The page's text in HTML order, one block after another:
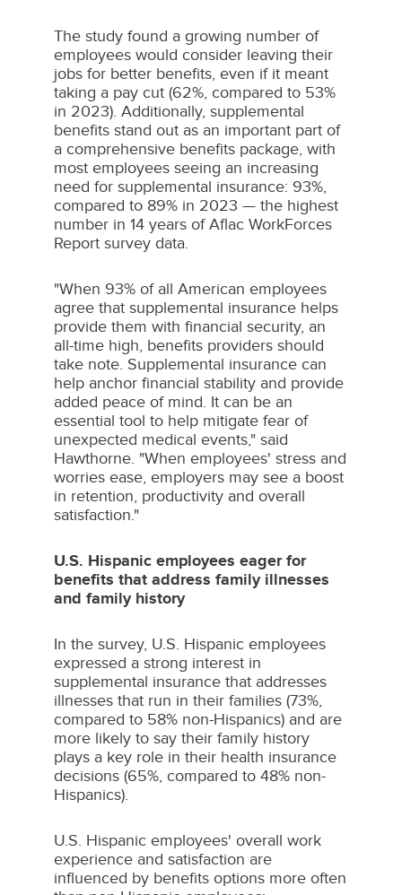
The study found a growing number of
employees would consider leaving their
jobs for better benefits, even if it meant
taking a pay cut (62%, compared to 53%
in 2023). Additionally, supplemental
benefits stand out as an important part of
a comprehensive benefits package, with
most employees seeing an increasing
need for supplemental insurance: 93%,
compared to 89% in 2023 — the highest
number in 14 years of Aflac WorkForces
Report survey data.
"When 93% of all American employees
agree that supplemental insurance helps
provide them with financial security, an
all-time high, benefits providers should
take note. Supplemental insurance can
help anchor financial stability and provide
added peace of mind. It can be an
essential tool to help mitigate fear of
unexpected medical events," said
Hawthorne. "When employees' stress and
worries ease, employers may see a boost
in retention, productivity and overall
satisfaction."
U.S. Hispanic employees eager for
benefits that address family illnesses
and family history
In the survey, U.S. Hispanic employees
expressed a strong interest in
supplemental insurance that addresses
illnesses that run in their families (73%,
compared to 58% non-Hispanics) and are
more likely to say their family history
plays a key role in their health insurance
decisions (65%, compared to 48% non-
Hispanics).
U.S. Hispanic employees' overall work
experience and satisfaction are
influenced by benefits options more often